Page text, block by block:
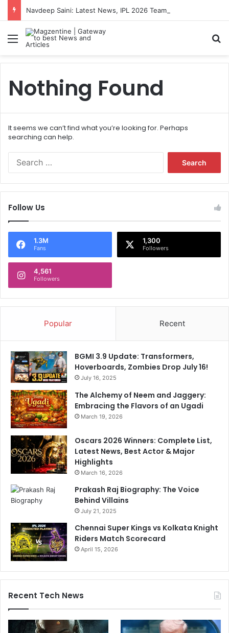
Menu
Nothing Found
It seems we can’t find what you’re looking for. Perhaps
searching can help.
f
o
Follow Us
1.3M
Fans
1,300
Followers
4,561
Followers
Popular Recent
BGMI 3.9 Update: Transformers,
Hoverboards, Zombies Drop July 16!
July 16, 2025
The Alchemy of Neem and Jaggery:
Embracing the Flavors of an Ugadi
March 19, 2026
Oscars 2026 Winners: Complete List,
Latest News, Best Actor & Major
Highlights
March 16, 2026
Prakash Raj Biography: The Voice
Behind Villains
July 21, 2025
Chennai Super Kings vs Kolkata Knight
Riders Match Scorecard
April 15, 2026
Recent Tech News